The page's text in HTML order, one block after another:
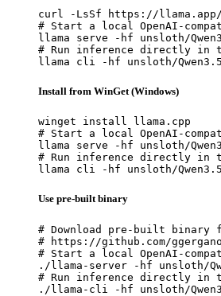
curl -LsSf https://
# Start a local OpenAI-
llama serve -hf unsloth/
# Run inference directly in
llama cli -hf unsloth/Qwen3.5-
Install from WinGet (Windows)
winget install llama.cpp
# Start a local OpenAI-
llama serve -hf unsloth/
# Run inference directly in
llama cli -hf unsloth/Qwen3.5-
Use pre-built binary
# Download pre-built binary
# https://github.com/
# Start a local OpenAI-
./llama-server -hf unsloth/
# Run inference directly in
./llama-cli -hf unsloth/Qwen3.5-